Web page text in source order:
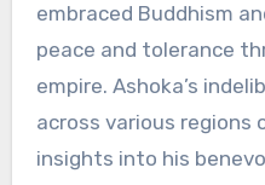
embraced Buddhism
peace and tolerance
empire. Ashoka’s
across various regions
insights into his